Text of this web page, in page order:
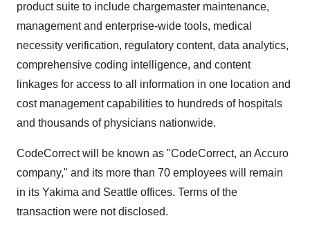
product suite to include chargemaster maintenance,
management and enterprise-wide tools, medical
necessity verification, regulatory content, data analytics,
comprehensive coding intelligence, and content
linkages for access to all information in one location and
cost management capabilities to hundreds of hospitals
and thousands of physicians nationwide.
CodeCorrect will be known as "CodeCorrect, an Accuro
company," and its more than 70 employees will remain
in its Yakima and Seattle offices. Terms of the
transaction were not disclosed.